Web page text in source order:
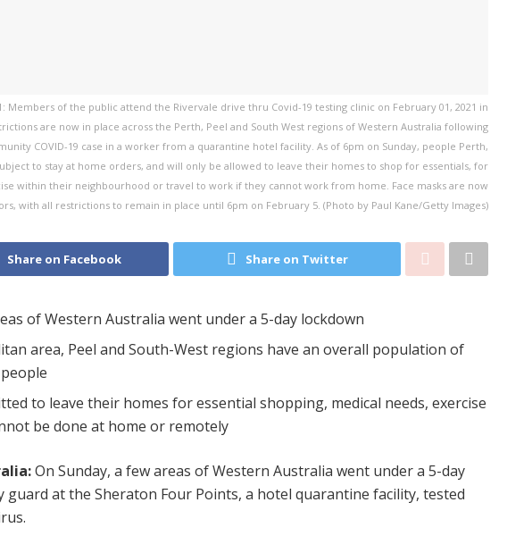
01: Members of the public attend the Rivervale drive thru Covid-19 testing clinic on February 01, 2021 in
are now in place across the Perth, Peel and South West regions of Western Australia following
COVID-19 case in a worker from a quarantine hotel facility. As of 6pm on Sunday, people Perth,
to stay at home orders, and will only be allowed to leave their homes to shop for essentials, for
within their neighbourhood or travel to work if they cannot work from home. Face masks are now
with all restrictions to remain in place until 6pm on February 5. (Photo by Paul Kane/Getty Images)
Share on Facebook Share on Twitter
of Western Australia went under a 5-day lockdown
area, Peel and South-West regions have an overall population of
to leave their homes for essential shopping, medical needs, exercise
be done at home or remotely
On Sunday, a few areas of Western Australia went under a 5-day
guard at the Sheraton Four Points, a hotel quarantine facility, tested